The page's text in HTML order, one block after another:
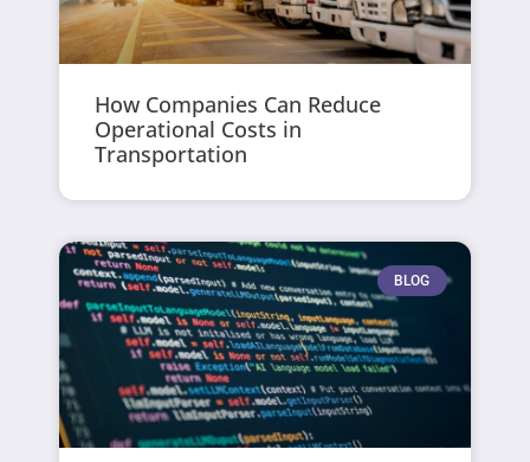
How Companies Can Reduce
Operational Costs in
Transportation
BLOG